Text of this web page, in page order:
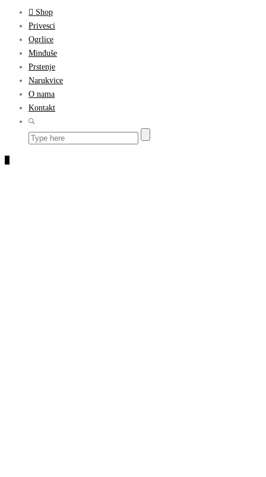
Shop
Privesci
Ogrlice
Minđuše
Prstenje
Narukvice
O nama
Kontakt